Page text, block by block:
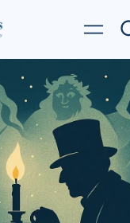
Menu